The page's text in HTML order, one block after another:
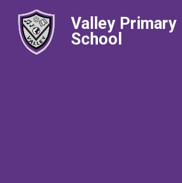
Valley Primary
School